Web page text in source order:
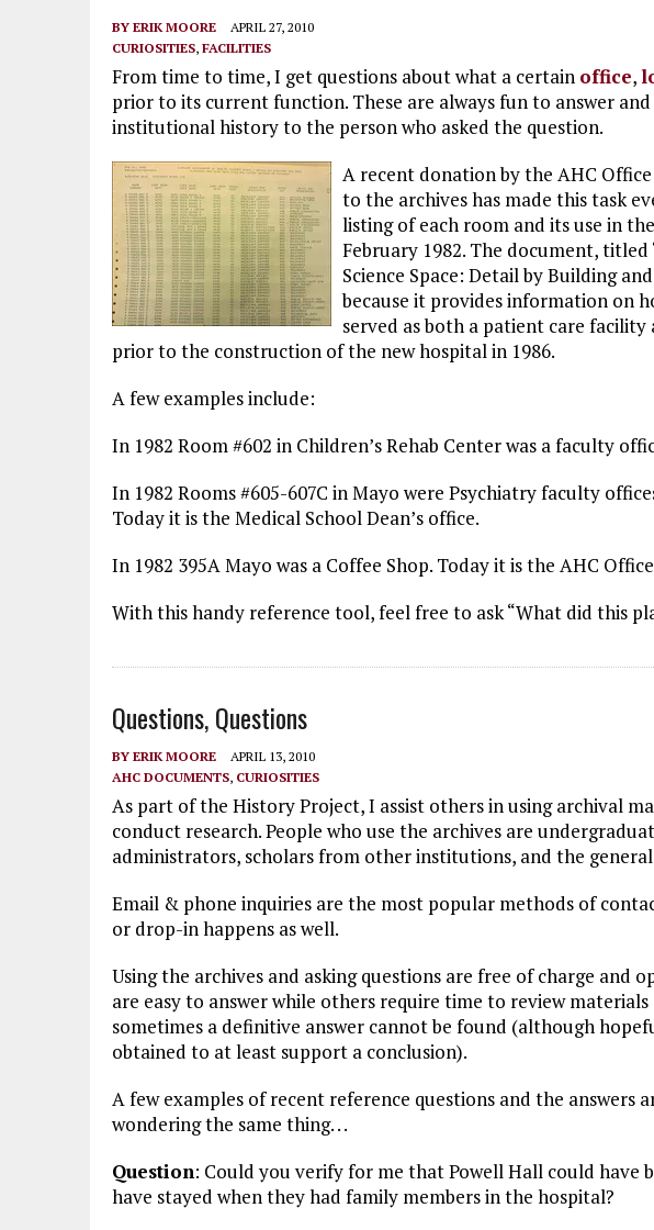
BY ERIK MOORE
APRIL 27, 2010
CURIOSITIES, FACILITIES
From time to time, I get questions about what a certain office,
prior to its current function. These are always fun to answer
institutional history to the person who asked the question.
A recent donation by the AHC
to the archives has made this task
listing of each room and its use in
February 1982. The document,
Science Space: Detail by Building
because it provides information on
served as both a patient care facility
prior to the construction of the new hospital in 1986.
A few examples include:
In 1982 Room #602 in Children’s Rehab Center was a faculty
In 1982 Rooms #605-607C in Mayo were Psychiatry faculty
Today it is the Medical School Dean’s office.
In 1982 395A Mayo was a Coffee Shop. Today it is the AHC
With this handy reference tool, feel free to ask “What did this
Questions, Questions
BY ERIK MOORE
APRIL 13, 2010
AHC DOCUMENTS, CURIOSITIES
As part of the History Project, I assist others in using archival
conduct research. People who use the archives are
administrators, scholars from other institutions, and the
Email & phone inquiries are the most popular methods of
or drop-in happens as well.
Using the archives and asking questions are free of charge and
are easy to answer while others require time to review
sometimes a definitive answer cannot be found (although
obtained to at least support a conclusion).
A few examples of recent reference questions and the answers
wondering the same thing. . .
Question: Could you verify for me that Powell Hall could have
have stayed when they had family members in the hospital?